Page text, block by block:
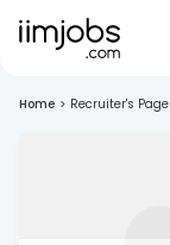
Home > Recruiter's Page